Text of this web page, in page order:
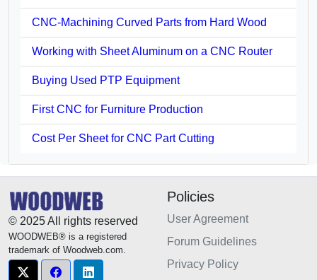
CNC-Machining Curved Parts from Hard Wood
Working with Sheet Aluminum on a CNC Router
Buying Used PTP Equipment
First CNC for Furniture Production
Cost Per Sheet for CNC Part Cutting
© 2025 All rights reserved
WOODWEB® is a registered
trademark of Woodweb.com.
Policies
User Agreement
Forum Guidelines
Privacy Policy